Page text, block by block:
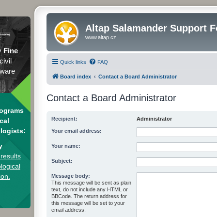
Fine
Altap Salamander Support
www.altap.cz
Quick links FAQ
Board index Contact a Board Administrator
Contact a Board Administrator
Recipient: Administrator
Your email address:
Your name:
Subject:
Message body:
This message will be sent as plain
text, do not include any HTML or
BBCode. The return address for
this message will be set to your
email address.